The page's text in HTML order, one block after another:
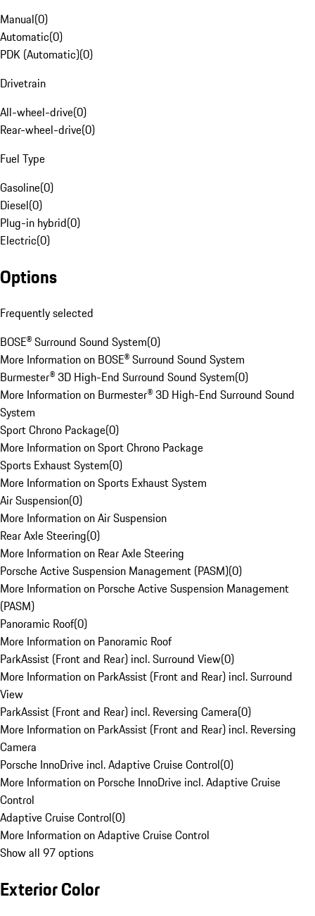
Manual(0)
Automatic(0)
PDK (Automatic)(0)
Drivetrain
All-wheel-drive(0)
Rear-wheel-drive(0)
Fuel Type
Gasoline(0)
Diesel(0)
Plug-in hybrid(0)
Electric(0)
Options
Frequently selected
BOSE® Surround Sound System(0)
More Information on BOSE® Surround Sound System
Burmester® 3D High-End Surround Sound System(0)
More Information on Burmester® 3D High-End Surround Sound
System
Sport Chrono Package(0)
More Information on Sport Chrono Package
Sports Exhaust System(0)
More Information on Sports Exhaust System
Air Suspension(0)
More Information on Air Suspension
Rear Axle Steering(0)
More Information on Rear Axle Steering
Porsche Active Suspension Management (PASM)(0)
More Information on Porsche Active Suspension Management
(PASM)
Panoramic Roof(0)
More Information on Panoramic Roof
ParkAssist (Front and Rear) incl. Surround View(0)
More Information on ParkAssist (Front and Rear) incl. Surround
View
ParkAssist (Front and Rear) incl. Reversing Camera(0)
More Information on ParkAssist (Front and Rear) incl. Reversing
Camera
Porsche InnoDrive incl. Adaptive Cruise Control(0)
More Information on Porsche InnoDrive incl. Adaptive Cruise
Control
Adaptive Cruise Control(0)
More Information on Adaptive Cruise Control
Show all 97 options
Exterior Color